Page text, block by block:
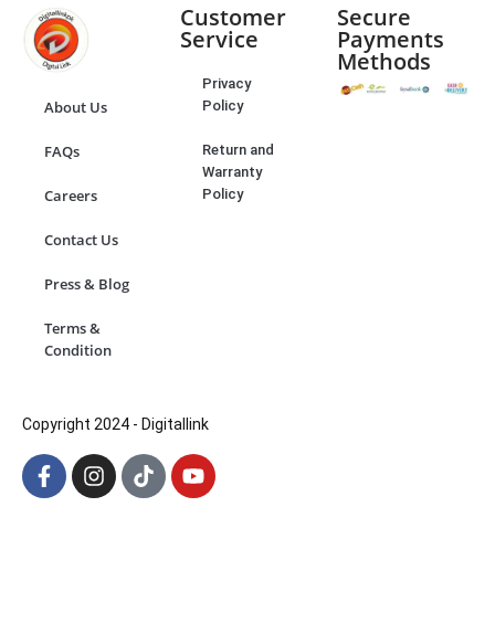
About Us
FAQs
Careers
Contact Us
Press & Blog
Terms &
Condition
Customer
Service
Privacy
Policy
Return and
Warranty
Policy
Secure
Payments
Methods
Copyright 2024 - Digitallink